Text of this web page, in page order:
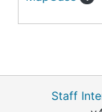
Staff